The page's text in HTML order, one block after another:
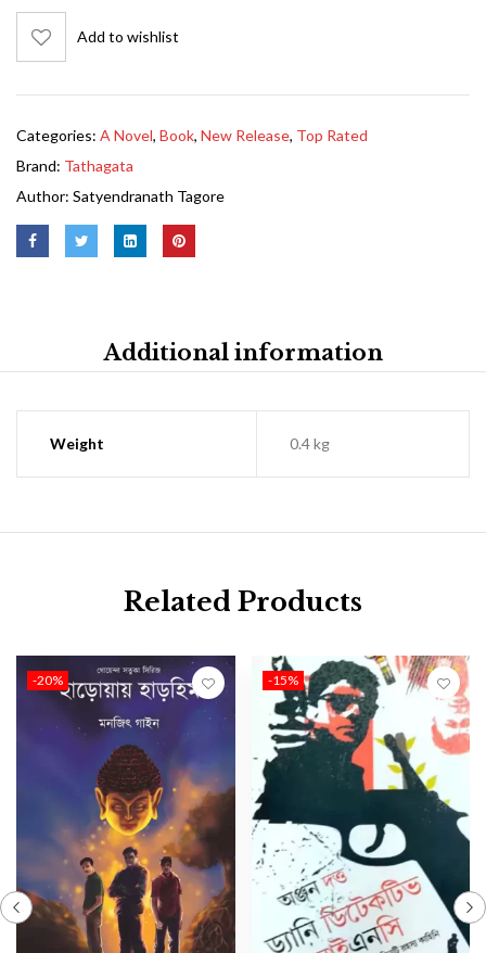
Add to wishlist
Categories: A Novel, Book, New Release, Top Rated
Brand: Tathagata
Author: Satyendranath Tagore
Additional information
Weight 0.4 kg
Related Products
-20% -15%